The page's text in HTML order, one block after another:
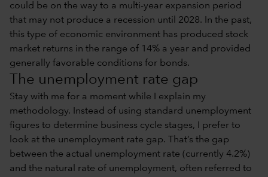
could be on the way to a multi-year expansion period
that may not produce a recession until 2028. In the past,
this type of economic environment has produced stock
market returns in the range of 14% a year and provided
generally favorable conditions for bonds.
The unemployment rate gap
Stay with me for a moment while I explain my
methodology. Instead of using standard unemployment
figures to determine business cycle stages, I prefer to
look at the unemployment rate gap. That’s the gap
between the actual unemployment rate (currently 4.2%)
and the natural rate of unemployment, often referred to